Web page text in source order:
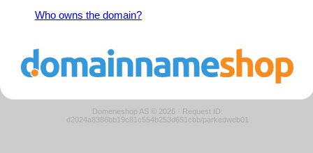
Who owns the domain?
Domeneshop AS © 2026 · Request ID:
d2024a8386bb19c81c554b253d651cbb/parkedweb01